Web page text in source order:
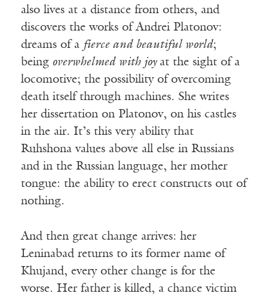
also lives at a distance from others, and
discovers the works of Andrei Platonov:
dreams of a fierce and beautiful world;
being overwhelmed with joy at the sight of a
locomotive; the possibility of overcoming
death itself through machines. She writes
her dissertation on Platonov, on his castles
in the air. It’s this very ability that
Ruhshona values above all else in Russians
and in the Russian language, her mother
tongue: the ability to erect constructs out of
nothing.
And then great change arrives: her
Leninabad returns to its former name of
Khujand, every other change is for the
worse. Her father is killed, a chance victim